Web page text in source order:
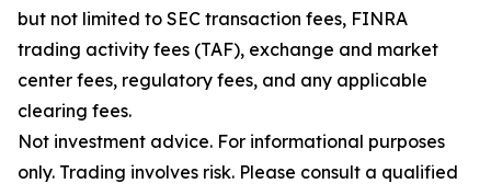
but not limited to SEC transaction fees, FINRA
trading activity fees (TAF), exchange and market
center fees, regulatory fees, and any applicable
clearing fees.
Not investment advice. For informational purposes
only. Trading involves risk. Please consult a qualified